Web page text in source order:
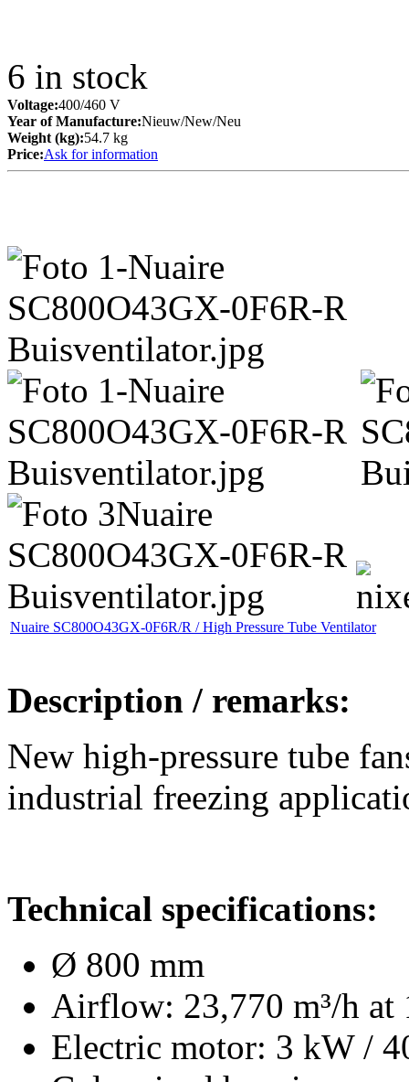
6 in stock
Voltage:400/460 V
Year of Manufacture:Nieuw/New/Neu
Weight (kg):54.7 kg
Price:Ask for information
Nuaire SC800O43GX-0F6R/R / High Pressure Tube Ventilator
Description / remarks:
New high-pressure tube
industrial freezing
Technical specifications:
Ø 800 mm
Airflow: 23,770 m³/h at
Electric motor: 3 kW /